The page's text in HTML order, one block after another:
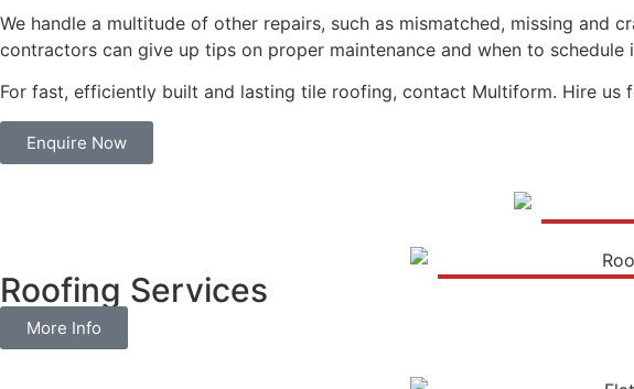
We handle a multitude of other repairs, such as mismatched, missing and
contractors can give up tips on proper maintenance and when to schedule
For fast, efficiently built and lasting tile roofing, contact Multiform. Hire us
Enquire Now
Roofing Services
More Info